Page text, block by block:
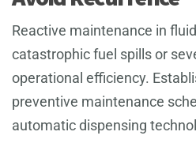
Reactive maintenance in
catastrophic fuel spills or
operational efficiency.
preventive maintenance
automatic dispensing